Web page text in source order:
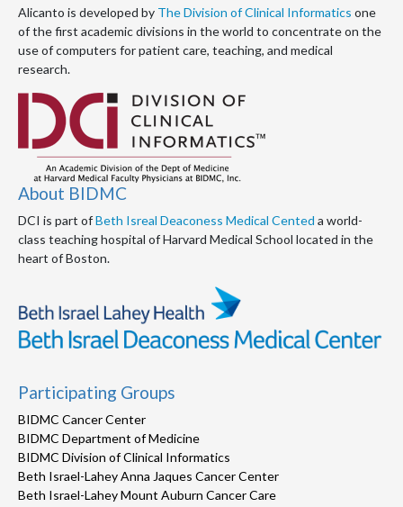
Alicanto is developed by The Division of Clinical Informatics one
of the first academic divisions in the world to concentrate on the
use of computers for patient care, teaching, and medical
research.
About BIDMC
DCI is part ofBeth Isreal Deaconess Medical Cented a world-
class teaching hospital of Harvard Medical School located in the
heart of Boston.
Participating Groups
BIDMC Cancer Center
BIDMC Department of Medicine
BIDMC Division of Clinical Informatics
Beth Israel-Lahey Anna Jaques Cancer Center
Beth Israel-Lahey Mount Auburn Cancer Care